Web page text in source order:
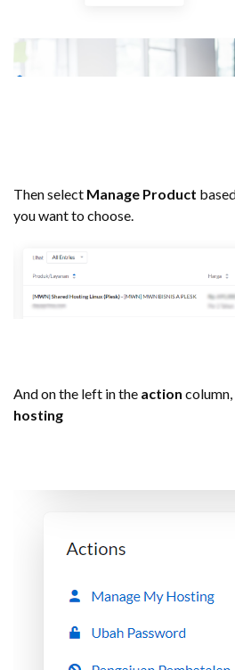
Then select Manage Product
you want to choose.
And on the left in the action
hosting